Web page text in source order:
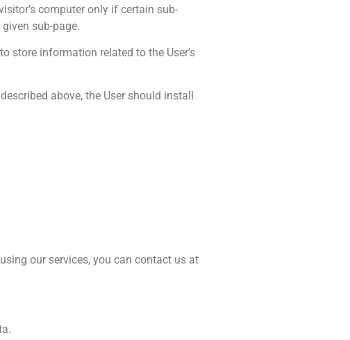
computer only if certain sub-
sub-page.
store information related to the User’s
above, the User should install
our services, you can contact us at